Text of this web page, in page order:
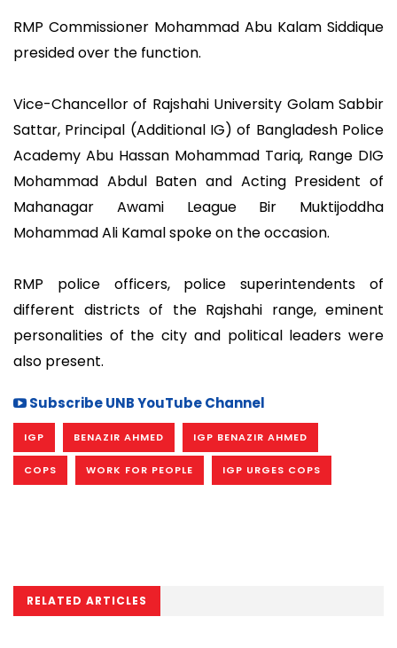
RMP Commissioner Mohammad Abu Kalam Siddique
presided over the function.
Vice-Chancellor of Rajshahi University Golam Sabbir
Sattar, Principal (Additional IG) of Bangladesh Police
Academy Abu Hassan Mohammad Tariq, Range DIG
Mohammad Abdul Baten and Acting President of
Mahanagar Awami League Bir Muktijoddha
Mohammad Ali Kamal spoke on the occasion.
RMP police officers, police superintendents of
different districts of the Rajshahi range, eminent
personalities of the city and political leaders were
also present.
Subscribe UNB YouTube Channel
IGP BENAZIR AHMED IGP BENAZIR AHMED
COPS WORK FOR PEOPLE IGP URGES COPS
RELATED ARTICLES